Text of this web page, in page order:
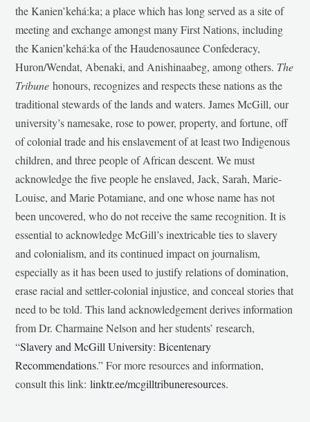
the Kanien’kehá:ka; a place which has long served as a site of
meeting and exchange amongst many First Nations, including
the Kanien’kehá:ka of the Haudenosaunee Confederacy,
Huron/Wendat, Abenaki, and Anishinaabeg, among others. The
Tribunehonours, recognizes and respects these nations as the
traditional stewards of the lands and waters. James McGill, our
university’s namesake, rose to power, property, and fortune, off
of colonial trade and his enslavement of at least two Indigenous
children, and three people of African descent. We must
acknowledge the five people he enslaved, Jack, Sarah, Marie-
Louise, and Marie Potamiane, and one whose name has not
been uncovered, who do not receive the same recognition. It is
essential to acknowledge McGill’s inextricable ties to slavery
and colonialism, and its continued impact on journalism,
especially as it has been used to justify relations of domination,
erase racial and settler-colonial injustice, and conceal stories that
need to be told. This land acknowledgement derives information
from Dr. Charmaine Nelson and her students’ research,
“Slavery and McGill University: Bicentenary
Recommendations.” For more resources and information,
consult this link:linktr.ee/mcgilltribuneresources.